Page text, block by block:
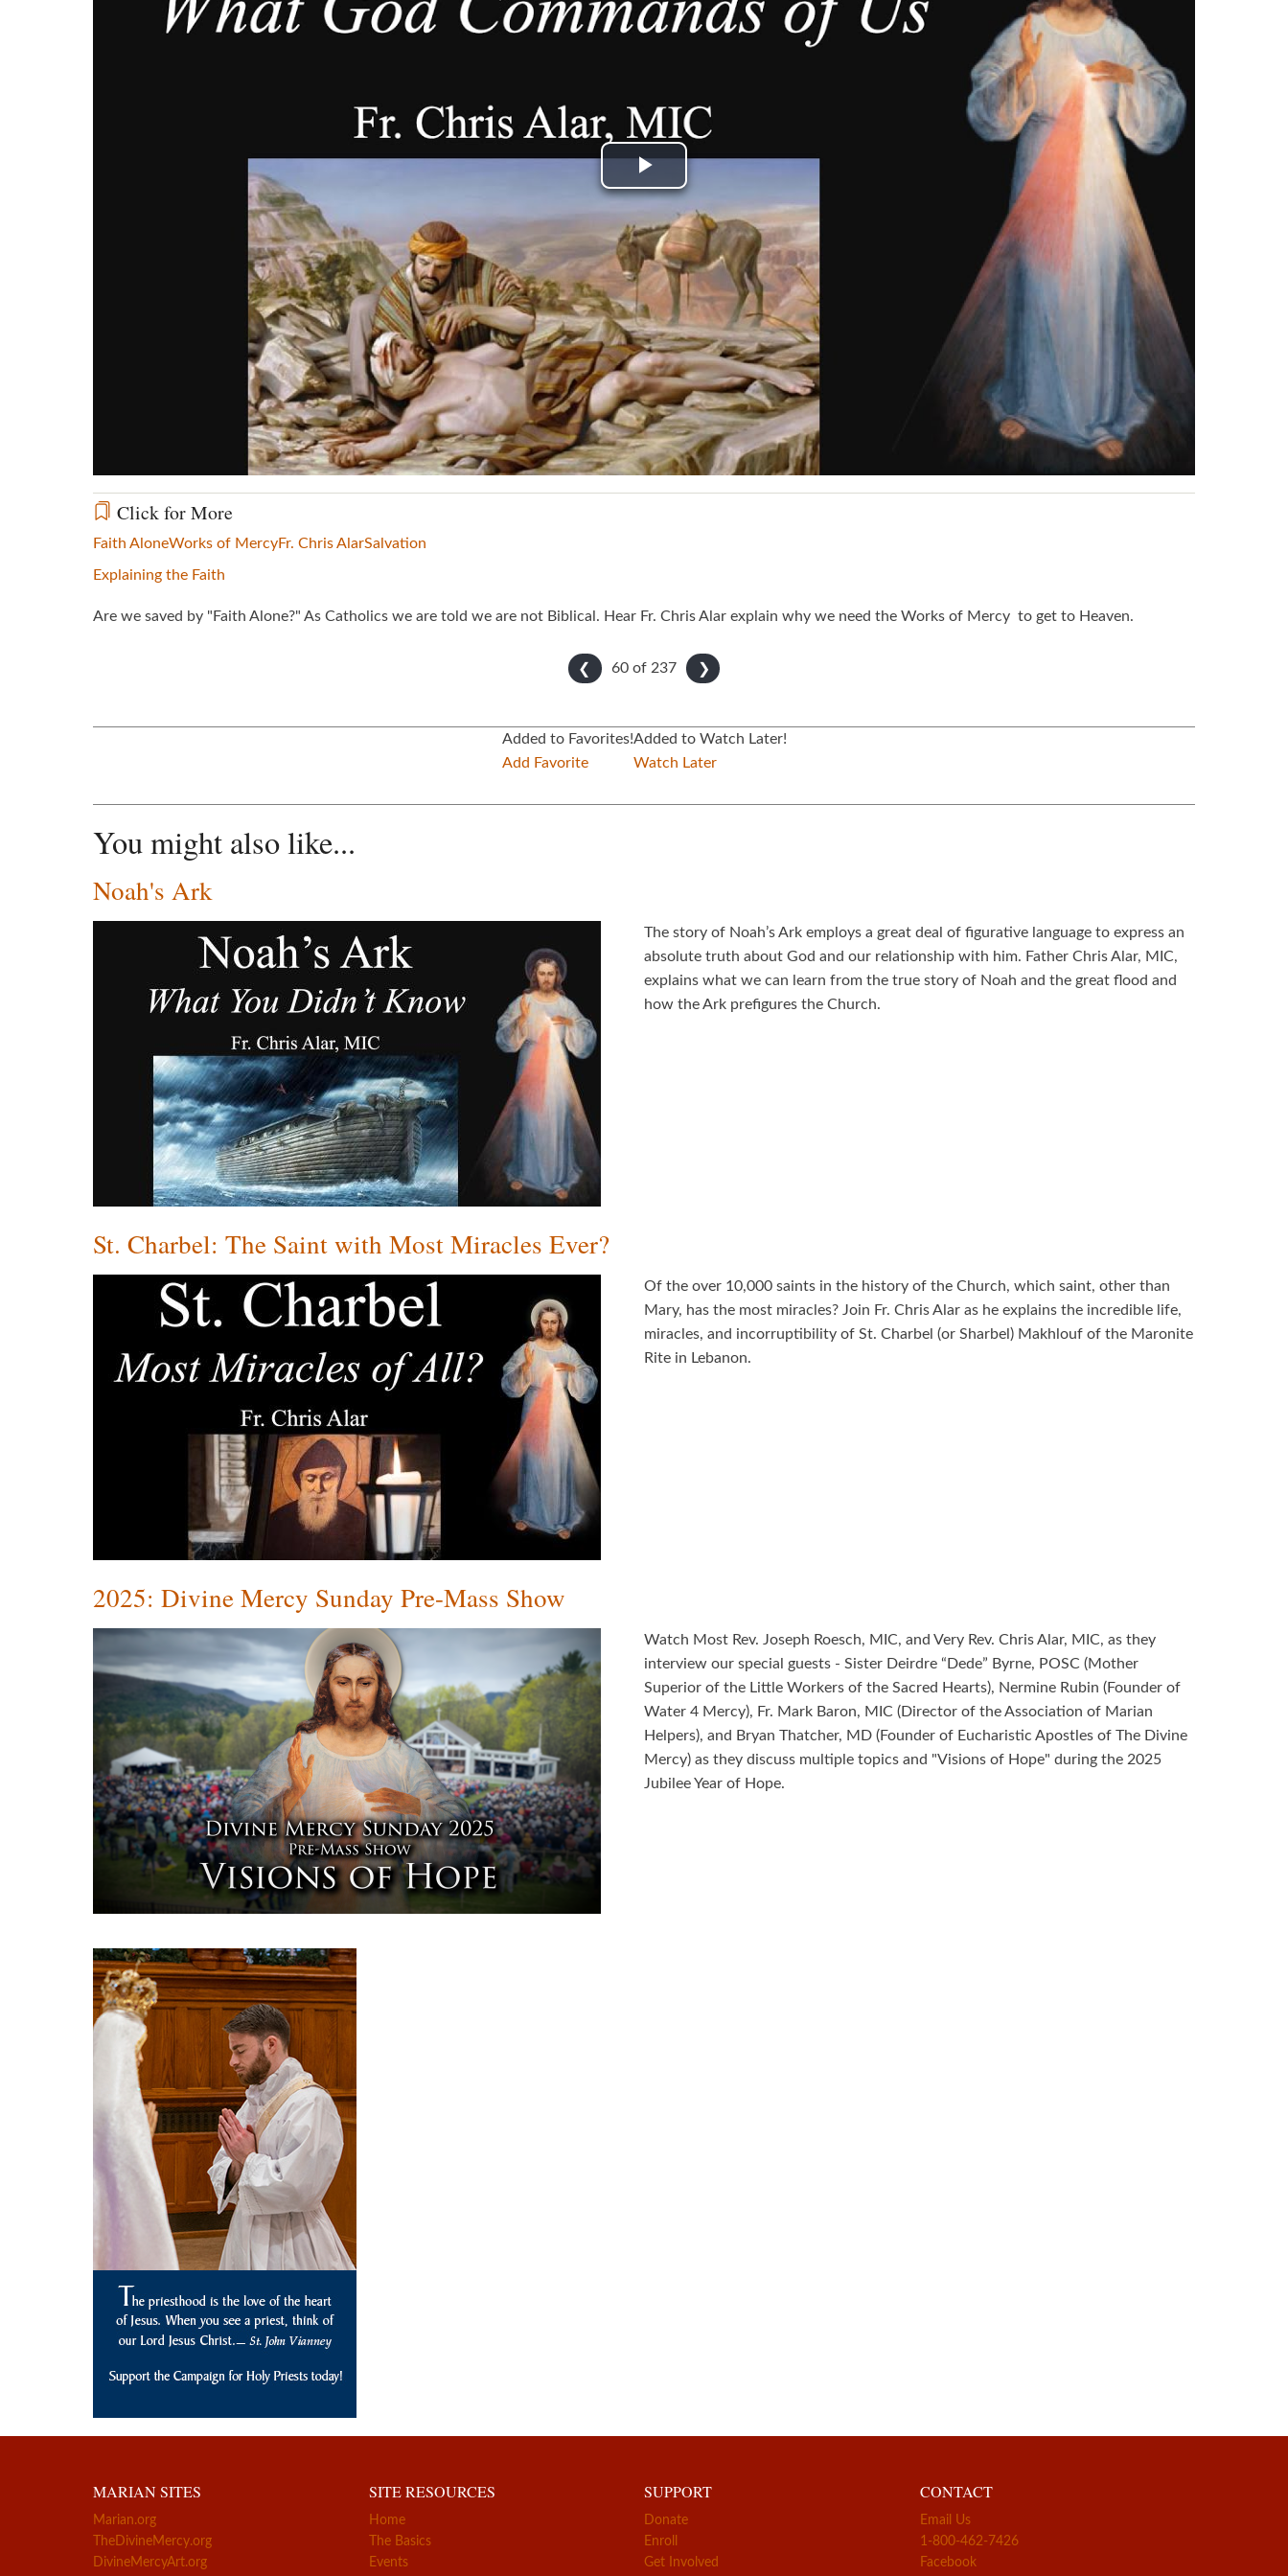
Play
Video
Click for More
Faith AloneWorks of MercyFr. Chris AlarSalvation
Explaining the Faith
Are we saved by "Faith Alone?" As Catholics we are told we are not Biblical. Hear Fr. Chris Alar explain why we need the Works of Mercy to get to Heaven.
❮ ❯
60 of 237
Added to Favorites!
Add Favorite
Added to Watch Later!
Watch Later
You might also like...
Noah's Ark
The story of Noah’s Ark employs a great deal of figurative language to express an
absolute truth about God and our relationship with him. Father Chris Alar, MIC,
explains what we can learn from the true story of Noah and the great flood and
how the Ark prefigures the Church.
St. Charbel: The Saint with Most Miracles Ever?
Of the over 10,000 saints in the history of the Church, which saint, other than
Mary, has the most miracles? Join Fr. Chris Alar as he explains the incredible life,
miracles, and incorruptibility of St. Charbel (or Sharbel) Makhlouf of the Maronite
Rite in Lebanon.
2025: Divine Mercy Sunday Pre-Mass Show
Watch Most Rev. Joseph Roesch, MIC, and Very Rev. Chris Alar, MIC, as they
interview our special guests - Sister Deirdre “Dede” Byrne, POSC (Mother
Superior of the Little Workers of the Sacred Hearts), Nermine Rubin (Founder of
Water 4 Mercy), Fr. Mark Baron, MIC (Director of the Association of Marian
Helpers), and Bryan Thatcher, MD (Founder of Eucharistic Apostles of The Divine
Mercy) as they discuss multiple topics and "Visions of Hope" during the 2025
Jubilee Year of Hope.
MARIAN SITES
Marian.org
TheDivineMercy.org
DivineMercyArt.org
SITE RESOURCES
Home
The Basics
Events
SUPPORT
Donate
Enroll
Get Involved
CONTACT
Email Us
1-800-462-7426
Facebook